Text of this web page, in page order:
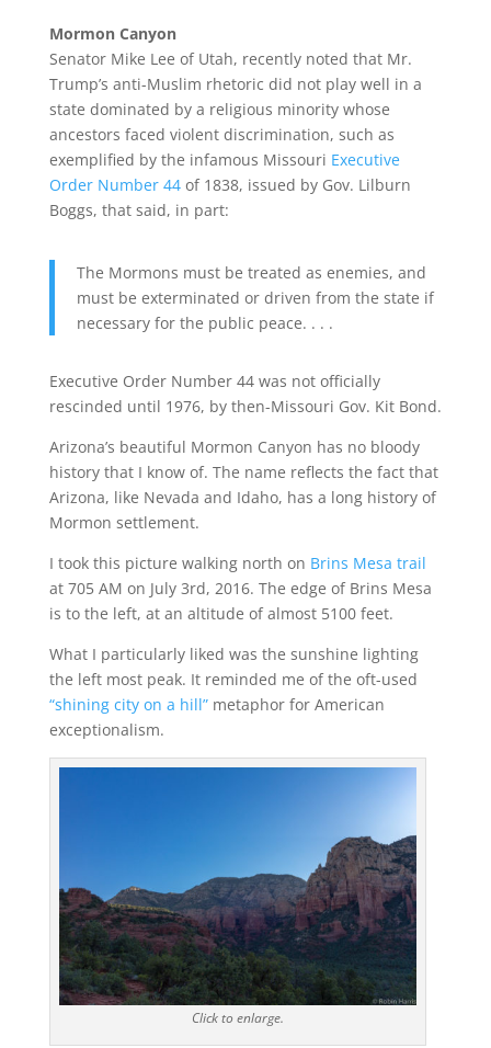
Mormon Canyon
Senator Mike Lee of Utah, recently noted that Mr.
Trump’s anti-Muslim rhetoric did not play well in a
state dominated by a religious minority whose
ancestors faced violent discrimination, such as
exemplified by the infamous Missouri Executive
Order Number 44of 1838, issued by Gov. Lilburn
Boggs, that said, in part:
The Mormons must be treated as enemies, and
must be exterminated or driven from the state if
necessary for the public peace. . . .
Executive Order Number 44 was not officially
rescinded until 1976, by then-Missouri Gov. Kit Bond.
Arizona’s beautiful Mormon Canyon has no bloody
history that I know of. The name reflects the fact that
Arizona, like Nevada and Idaho, has a long history of
Mormon settlement.
I took this picture walking north on Brins Mesa trail
at 705 AM on July 3rd, 2016. The edge of Brins Mesa
is to the left, at an altitude of almost 5100 feet.
What I particularly liked was the sunshine lighting
the left most peak. It reminded me of the oft-used
“shining city on a hill”metaphor for American
exceptionalism.
Click to enlarge.